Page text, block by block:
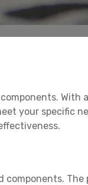
your specific